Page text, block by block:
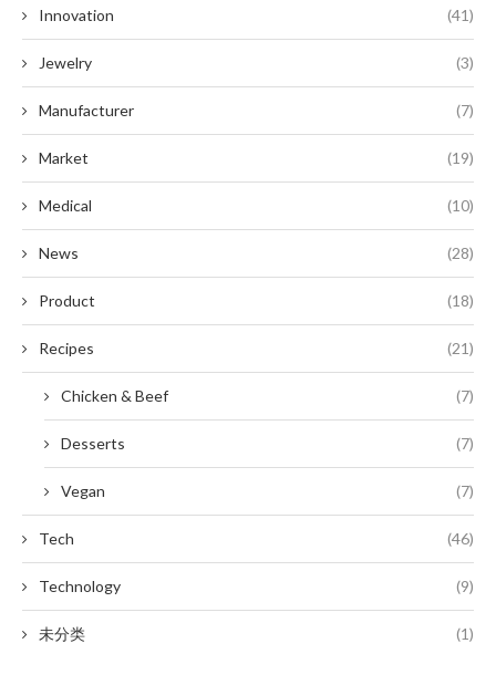
Innovation (41)
Jewelry (3)
Manufacturer (7)
Market (19)
Medical (10)
News (28)
Product (18)
Recipes (21)
Chicken & Beef (7)
Desserts (7)
Vegan (7)
Tech (46)
Technology (9)
未分类 (1)